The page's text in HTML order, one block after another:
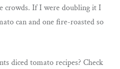
crowds. If I were doubling it I
can and one fire-roasted so
diced tomato recipes? Check